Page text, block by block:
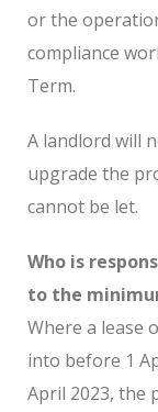
or the
compliance
Term.
A landlord will
upgrade the
cannot be let.
Who is
to the
Where a lease
into before 1
April 2023, the